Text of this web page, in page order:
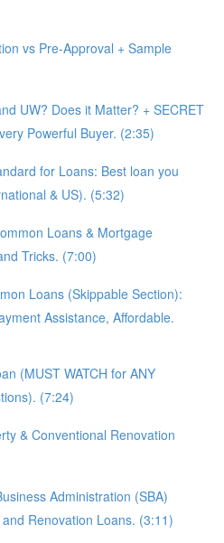
vs Pre-Approval + Sample
UW? Does it Matter? + SECRET
Powerful Buyer. (2:35)
for Loans: Best loan you
& US). (5:32)
Loans & Mortgage
Tricks. (7:00)
Loans (Skippable Section):
Assistance, Affordable.
(MUST WATCH for ANY
(7:24)
& Conventional Renovation
Administration (SBA)
Renovation Loans. (3:11)